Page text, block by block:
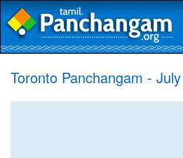
Toronto Panchangam -